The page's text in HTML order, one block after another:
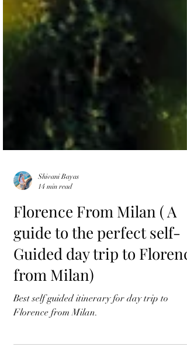
Shivani Bayas
14 min read
Florence From Milan ( A
guide to the perfect self-
Guided day trip to
from Milan)